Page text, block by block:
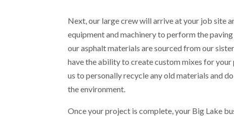
Next, our large crew will arrive at your job site
equipment and machinery to perform the
our asphalt materials are sourced from our
have the ability to create custom mixes for
us to personally recycle any old materials and
the environment.
Once your project is complete, your Big Lake